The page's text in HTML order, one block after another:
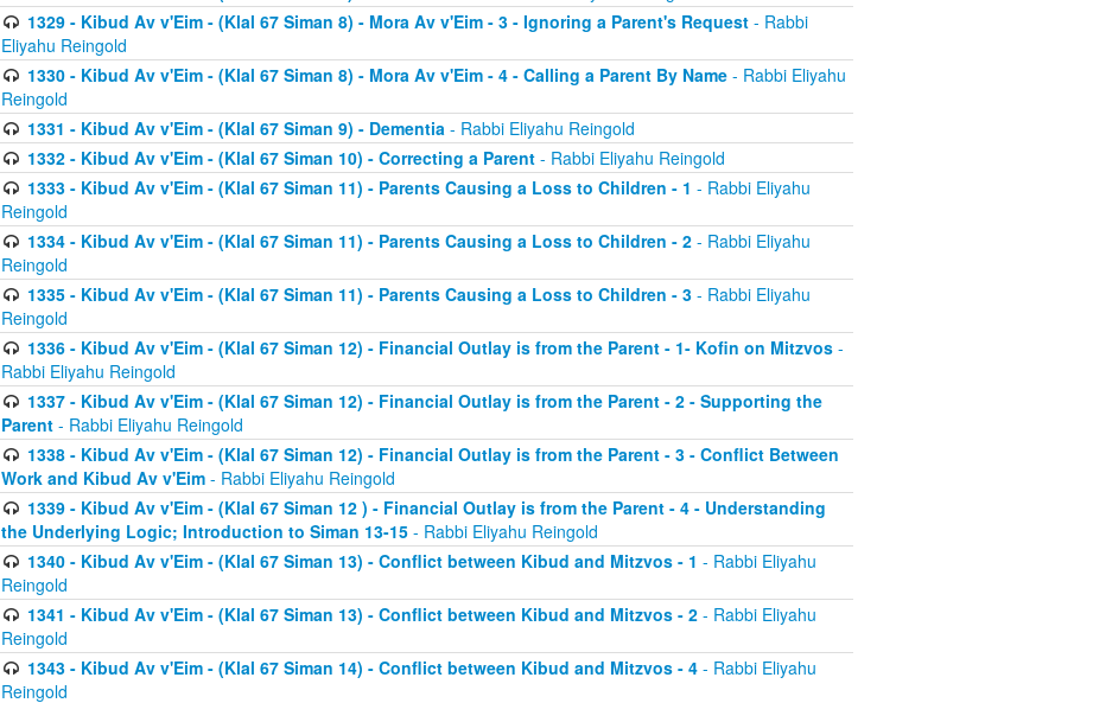
1329 - Kibud Av v'Eim - (Klal 67 Siman 8) - Mora Av v'Eim - 3 - Ignoring a Parent's Request- Rabbi
Eliyahu Reingold
1330 - Kibud Av v'Eim - (Klal 67 Siman 8) - Mora Av v'Eim - 4 - Calling a Parent By Name- Rabbi Eliyahu
Reingold
1331 - Kibud Av v'Eim - (Klal 67 Siman 9) - Dementia- Rabbi Eliyahu Reingold
1332 - Kibud Av v'Eim - (Klal 67 Siman 10) - Correcting a Parent- Rabbi Eliyahu Reingold
1333 - Kibud Av v'Eim - (Klal 67 Siman 11) - Parents Causing a Loss to Children - 1 - Rabbi Eliyahu
Reingold
1334 - Kibud Av v'Eim - (Klal 67 Siman 11) - Parents Causing a Loss to Children - 2- Rabbi Eliyahu
Reingold
1335 - Kibud Av v'Eim - (Klal 67 Siman 11) - Parents Causing a Loss to Children - 3- Rabbi Eliyahu
Reingold
1336 - Kibud Av v'Eim - (Klal 67 Siman 12) - Financial Outlay is from the Parent - 1- Kofin on Mitzvos-
Rabbi Eliyahu Reingold
1337 - Kibud Av v'Eim - (Klal 67 Siman 12) - Financial Outlay is from the Parent - 2 - Supporting the
Parent - Rabbi Eliyahu Reingold
1338 - Kibud Av v'Eim - (Klal 67 Siman 12) - Financial Outlay is from the Parent - 3 - Conflict Between
Work and Kibud Av v'Eim - Rabbi Eliyahu Reingold
1339 - Kibud Av v'Eim - (Klal 67 Siman 12 ) - Financial Outlay is from the Parent - 4 - Understanding
the Underlying Logic; Introduction to Siman 13-15 - Rabbi Eliyahu Reingold
1340 - Kibud Av v'Eim - (Klal 67 Siman 13) - Conflict between Kibud and Mitzvos - 1 - Rabbi Eliyahu
Reingold
1341 - Kibud Av v'Eim - (Klal 67 Siman 13) - Conflict between Kibud and Mitzvos - 2- Rabbi Eliyahu
Reingold
1343 - Kibud Av v'Eim - (Klal 67 Siman 14) - Conflict between Kibud and Mitzvos - 4- Rabbi Eliyahu
Reingold